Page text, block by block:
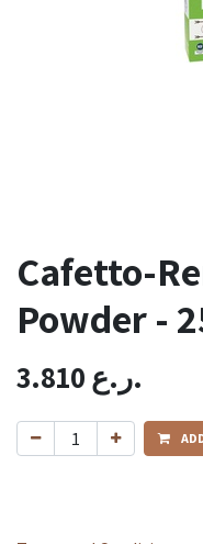
Cafetto-
Powder -
3.810 ر.ع.